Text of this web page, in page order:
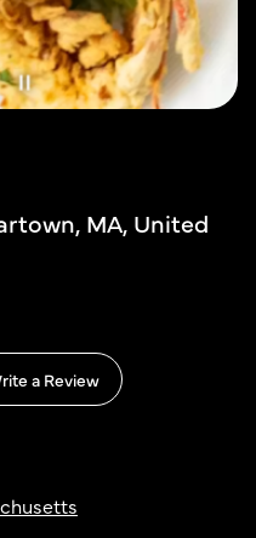
MA, United
a Review